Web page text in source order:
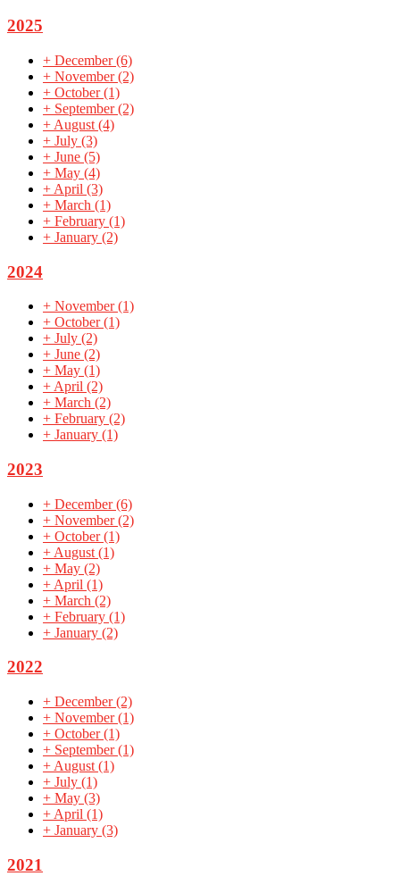
2025
+ December(6)
+ November(2)
+ October(1)
+ September(2)
+ August (4)
+ July (3)
+ June (5)
+ May (4)
+ April (3)
+ March (1)
+ February (1)
+ January (2)
2024
+ November(1)
+ October(1)
+ July (2)
+ June (2)
+ May (1)
+ April (2)
+ March (2)
+ February (2)
+ January (1)
2023
+ December(6)
+ November(2)
+ October(1)
+ August (1)
+ May (2)
+ April (1)
+ March (2)
+ February (1)
+ January (2)
2022
+ December(2)
+ November(1)
+ October(1)
+ September(1)
+ August (1)
+ July (1)
+ May (3)
+ April (1)
+ January (3)
2021